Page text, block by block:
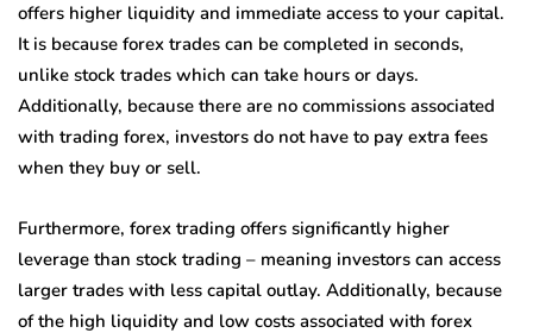
offers higher liquidity and immediate access to your capital.
It is because forex trades can be completed in seconds,
unlike stock trades which can take hours or days.
Additionally, because there are no commissions associated
with trading forex, investors do not have to pay extra fees
when they buy or sell.
Furthermore, forex trading offers significantly higher
leverage than stock trading – meaning investors can access
larger trades with less capital outlay. Additionally, because
of the high liquidity and low costs associated with forex